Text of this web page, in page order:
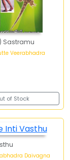
Sastramu
Veerabhadra
of Stock
Daivagna